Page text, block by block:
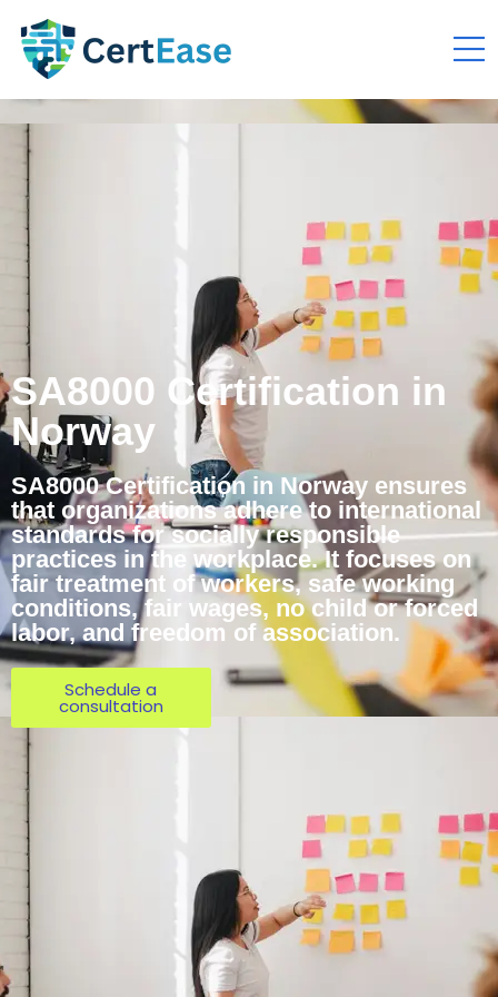
SA8000 Certification in
Norway
SA8000 Certification in Norway ensures
that organizations adhere to international
standards for socially responsible
practices in the workplace. It focuses on
fair treatment of workers, safe working
conditions, fair wages, no child or forced
labor, and freedom of association.
Schedule a
consultation